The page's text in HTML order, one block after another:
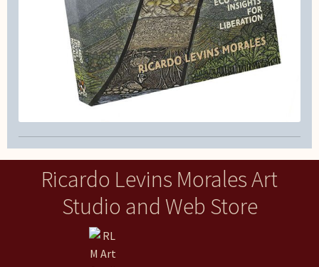
Ricardo Levins Morales Art
Studio and Web Store